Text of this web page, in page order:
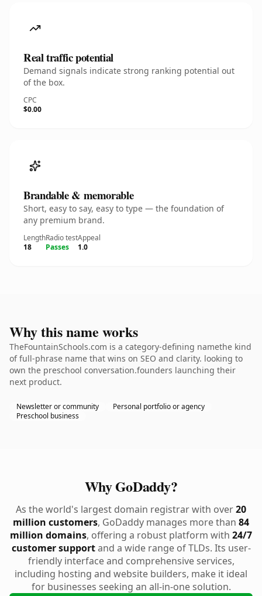
Real traffic potential
Demand signals indicate strong ranking potential out
of the box.
CPC
$0.00
Brandable & memorable
Short, easy to say, easy to type — the foundation of
any premium brand.
Length
18
Radio test
Passes
Appeal
1.0
Why this name works
TheFountainSchools.com is a category-defining namethe kind
of full-phrase name that wins on SEO and clarity. looking to
own the preschool conversation.founders launching their
next product.
Newsletter or community
Personal portfolio or agency
Preschool business
Why GoDaddy?
As the world's largest domain registrar with over20
million customers, GoDaddy manages more than 84
million domains, offering a robust platform with 24/7
customer supportand a wide range of TLDs. Its user-
friendly interface and comprehensive services,
including hosting and website builders, make it ideal
for businesses seeking an all-in-one solution.